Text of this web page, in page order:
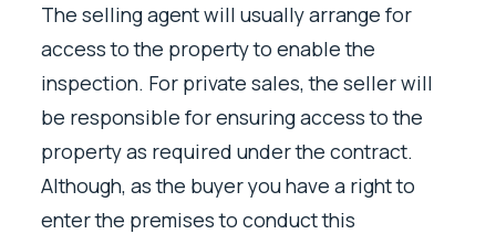
The selling agent will usually arrange for
access to the property to enable the
inspection. For private sales, the seller will
be responsible for ensuring access to the
property as required under the contract.
Although, as the buyer you have a right to
enter the premises to conduct this